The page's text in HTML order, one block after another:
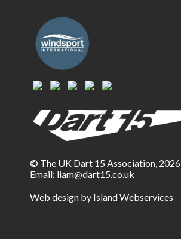
© The UK Dart 15 Association, 2026
Email: liam@dart15.co.uk
Web design by Island Webservices